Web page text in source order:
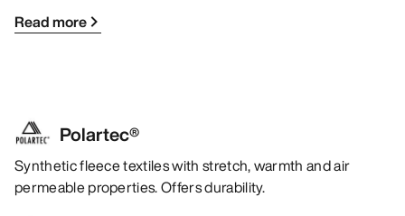
Read more
Polartec®
Synthetic fleece textiles with stretch, warmth and air
permeable properties. Offers durability.